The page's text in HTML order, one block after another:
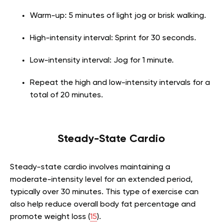
Warm-up: 5 minutes of light jog or brisk walking.
High-intensity interval: Sprint for 30 seconds.
Low-intensity interval: Jog for 1 minute.
Repeat the high and low-intensity intervals for a
total of 20 minutes.
Steady-State Cardio
Steady-state cardio involves maintaining a
moderate-intensity level for an extended period,
typically over 30 minutes. This type of exercise can
also help reduce overall body fat percentage and
promote weight loss (15).